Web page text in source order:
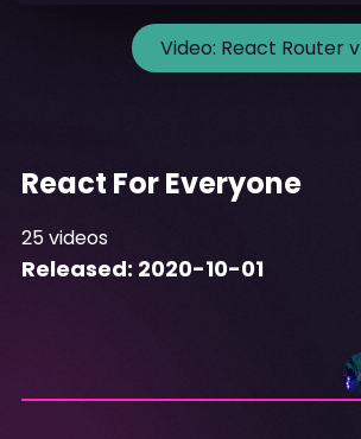
Video: React Router
React For Everyone
25videos
Released: 2020-10-01